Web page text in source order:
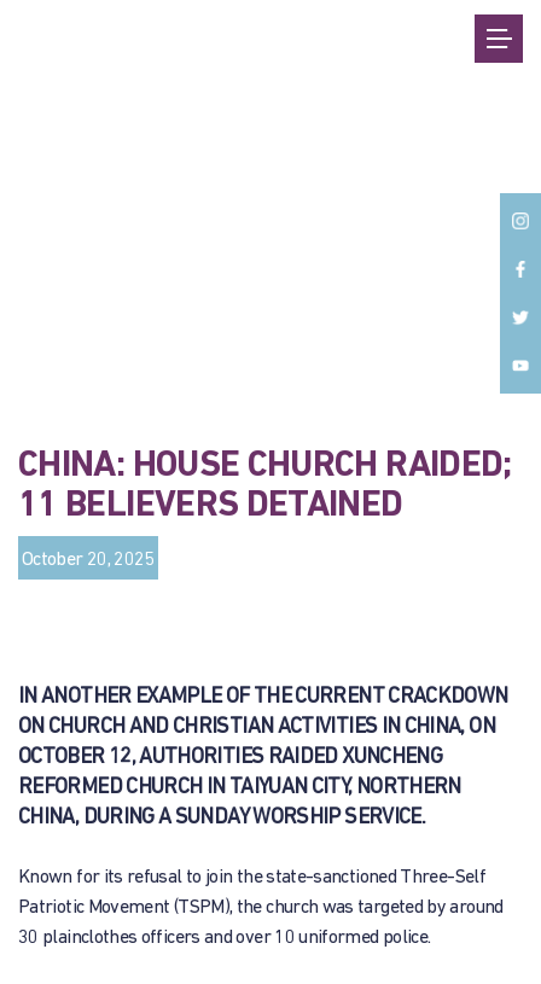
CHINA: HOUSE CHURCH RAIDED;
11 BELIEVERS DETAINED
October 20, 2025
IN ANOTHER EXAMPLE OF THE CURRENT CRACKDOWN
ON CHURCH AND CHRISTIAN ACTIVITIES IN CHINA, ON
OCTOBER 12, AUTHORITIES RAIDED XUNCHENG
REFORMED CHURCH IN TAIYUAN CITY, NORTHERN
CHINA, DURING A SUNDAY WORSHIP SERVICE.
Known for its refusal to join the state-sanctioned Three-Self
Patriotic Movement (TSPM), the church was targeted by around
30 plainclothes officers and over 10 uniformed police.